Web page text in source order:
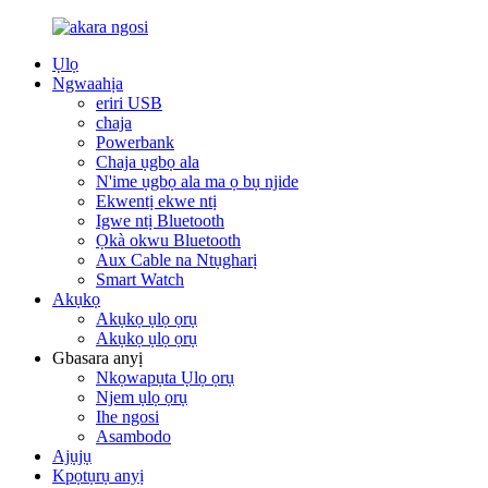
Ụlọ
Ngwaahịa
eriri USB
chaja
Powerbank
Chaja ụgbọ ala
N'ime ụgbọ ala ma ọ bụ njide
Ekwentị ekwe ntị
Igwe ntị Bluetooth
Ọkà okwu Bluetooth
Aux Cable na Ntụgharị
Smart Watch
Akụkọ
Akụkọ ụlọ ọrụ
Akụkọ ụlọ ọrụ
Gbasara anyị
Nkọwapụta Ụlọ ọrụ
Njem ụlọ ọrụ
Ihe ngosi
Asambodo
Ajụjụ
Kpọtụrụ anyị